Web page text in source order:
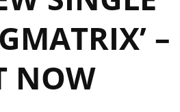
–
NOW